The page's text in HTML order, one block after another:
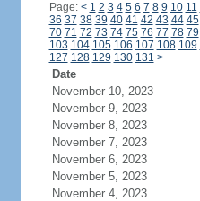
Page: < 1 2 3 4 5 6 7 8 9 10 11
36 37 38 39 40 41 42 43 44 45
70 71 72 73 74 75 76 77 78 79
103 104 105 106 107 108 109
127 128 129 130 131 >
Date
November 10, 2023
November 9, 2023
November 8, 2023
November 7, 2023
November 6, 2023
November 5, 2023
November 4, 2023